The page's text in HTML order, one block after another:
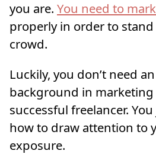
you are. You need to
properly in order to
crowd.
Luckily, you don’t need
background in marketing
successful freelancer.
how to draw attention to
exposure.